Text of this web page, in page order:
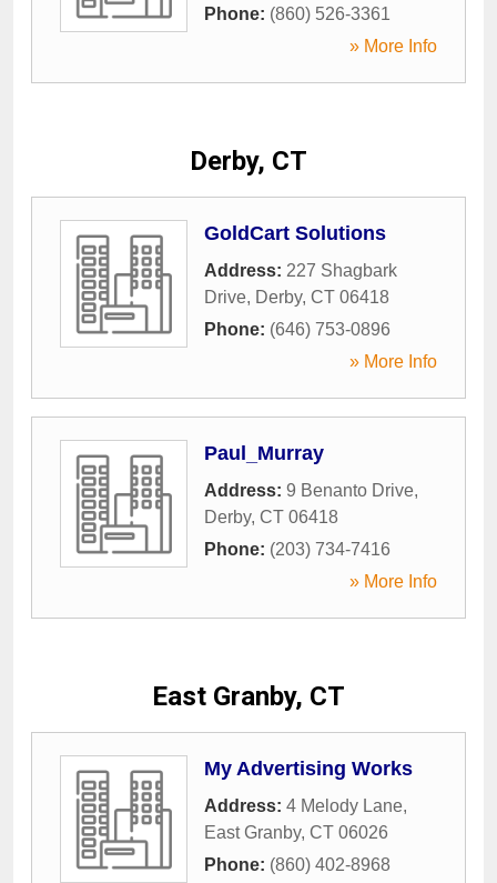
Phone: (860) 526-3361
» More Info
Derby, CT
GoldCart Solutions
Address: 227 Shagbark
Drive, Derby, CT 06418
Phone: (646) 753-0896
» More Info
Paul_Murray
Address: 9 Benanto Drive,
Derby, CT 06418
Phone: (203) 734-7416
» More Info
East Granby, CT
My Advertising Works
Address: 4 Melody Lane,
East Granby, CT 06026
Phone: (860) 402-8968